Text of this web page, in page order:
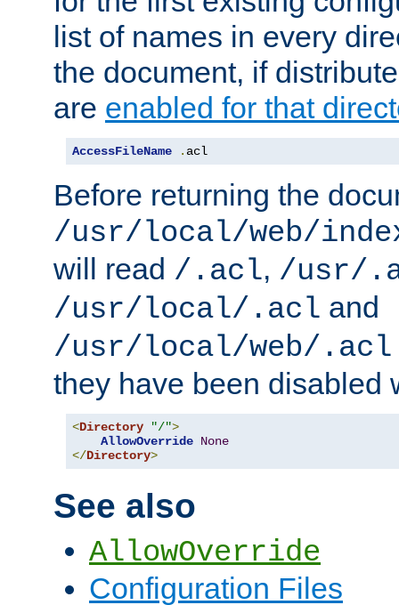
list of names in every
the document, if
are enabled for that
AccessFileName . acl
Before returning the
/usr/local/web/
will read /.acl, /usr/
/usr/local/.acl and
/usr/local/web/.acl
they have been disabled
<Directory "/">
AllowOverride None
</Directory>
See also
AllowOverride
Configuration Files